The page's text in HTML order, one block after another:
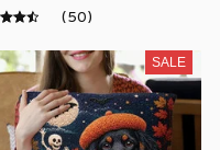
(50)
SALE